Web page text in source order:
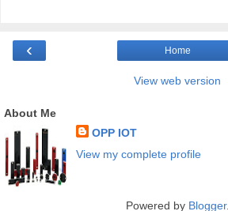
‹ Home
View web version
About Me
OPP IOT
View my complete profile
Powered by Blogger.